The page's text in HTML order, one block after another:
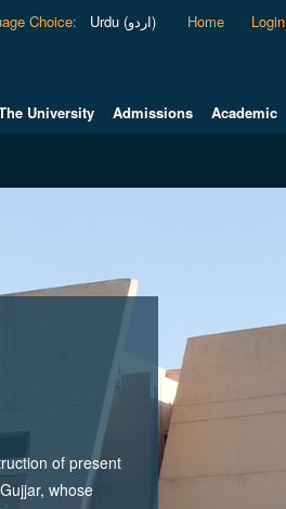
Choice: Urdu (اردو) Home Login
University Admissions Academic
of present
whose